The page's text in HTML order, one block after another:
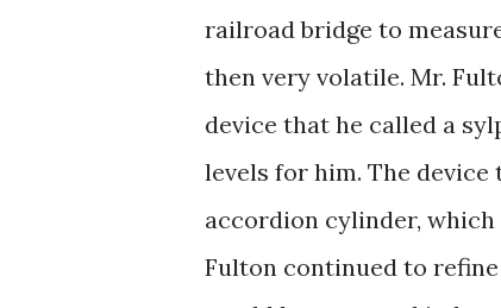
railroad bridge to
then very volatile. Mr.
device that he called a
levels for him. The
accordion cylinder, which
Fulton continued to